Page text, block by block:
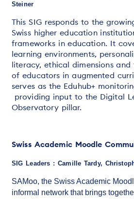
Steiner
This SIG responds to the
Swiss higher education
frameworks in education. It
learning environments,
literacy, ethical dimensions
of educators in augmented
serves as the Eduhub+
providing input to the Digital
Observatory pillar.
Swiss Academic Moodle
SIG Leaders : Camille Tardy,
SAMoo, the Swiss Academic
informal network that brings